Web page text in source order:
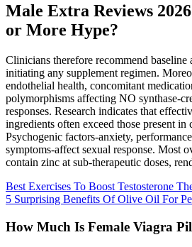
Male Extra Reviews
or More Hype?
Clinicians therefore recommend baseline
initiating any supplement regimen.
endothelial health, concomitant
polymorphisms affecting NO synthase-
responses. Research indicates that
ingredients often exceed those present in
Psychogenic factors-anxiety,
symptoms-affect sexual response. Most
contain zinc at sub‑therapeutic doses,
Best Exercises To Boost Testosterone
5 Surprising Benefits Of Olive Oil For
How Much Is Female Viagra